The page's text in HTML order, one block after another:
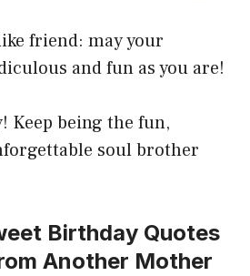
friend: may your
and fun as you are!
Keep being the fun,
soul brother
Birthday Quotes
Another Mother